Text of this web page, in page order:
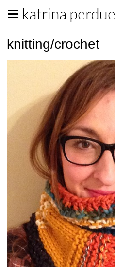
katrina perdue
knitting/crochet